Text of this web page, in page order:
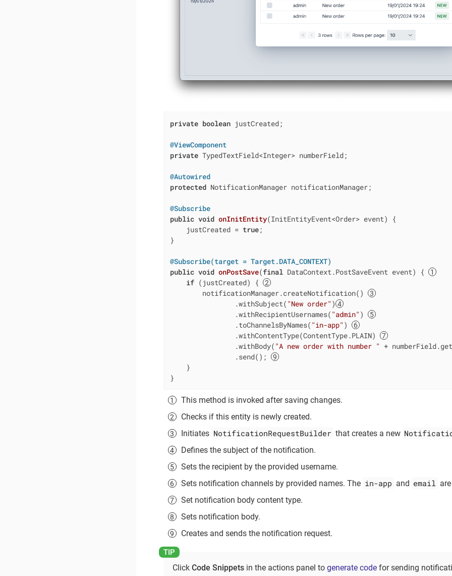
private boolean justCreated;
@ViewComponent
private TypedTextField<Integer> numberField;
@Autowired
protected NotificationManager notificationManager;
@Subscribe
public void onInitEntity(InitEntityEvent<Order> event)
{
    justCreated =
true;
}
@Subscribe(target = Target.DATA_CONTEXT)
public void onPostSave(final DataContext.PostSaveEvent event)
{
if (justCreated) {
        notificationManager.createNotification()
                .withSubject(
"New order" )
                .withRecipientUsernames(
"admin" )
                .toChannelsByNames(
"in-app" )
                .withContentType(ContentType.PLAIN)
                .withBody(
"A new order with number " +
                .send();
    }
}
This method is invoked after saving changes.
Checks if this entity is newly created.
Initiates NotificationRequestBuilder that creates a new
Defines the subject of the notification.
Sets the recipient by the provided username.
Sets notification channels by provided names. The in-app and email
Set notification body content type.
Sets notification body.
Creates and sends the notification request.
Click Code Snippets in the actions panel to generate code for sending